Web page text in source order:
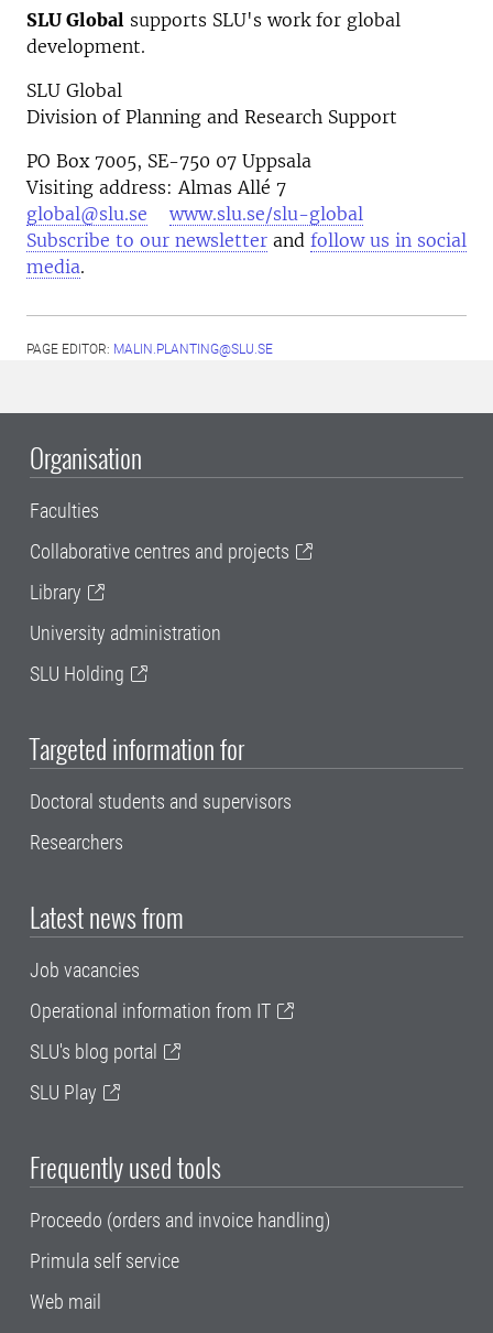
SLU Global supports SLU's work for global
development.
SLU Global
Division of Planning and Research Support
PO Box 7005, SE-750 07 Uppsala
Visiting address: Almas Allé 7
global@slu.se
www.slu.se/slu-global
Subscribe to our newsletter and follow us in social
media.
PAGE EDITOR: MALIN.PLANTING@SLU.SE
Organisation
Faculties
Collaborative centres and projects
Library
University administration
SLU Holding
Targeted information for
Doctoral students and supervisors
Researchers
Latest news from
Job vacancies
Operational information from IT
SLU's blog portal
SLU Play
Frequently used tools
Proceedo (orders and invoice handling)
Primula self service
Web mail